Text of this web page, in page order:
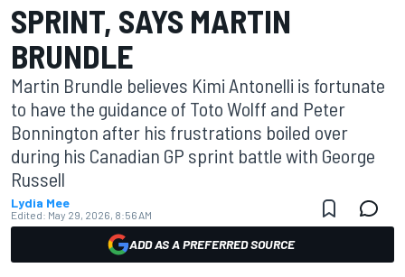
SPRINT, SAYS MARTIN
BRUNDLE
Martin Brundle believes Kimi Antonelli is fortunate
to have the guidance of Toto Wolff and Peter
Bonnington after his frustrations boiled over
during his Canadian GP sprint battle with George
Russell
Lydia Mee
Edited: May 29, 2026, 8:56 AM
ADD AS A PREFERRED SOURCE